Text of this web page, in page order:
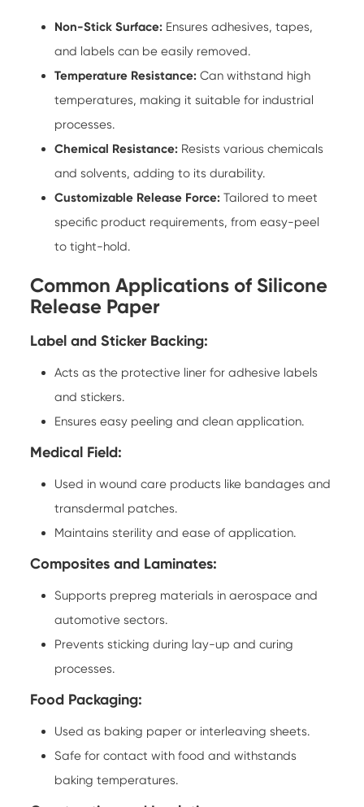
Non-Stick Surface: Ensures adhesives, tapes,
and labels can be easily removed.
Temperature Resistance: Can withstand high
temperatures, making it suitable for industrial
processes.
Chemical Resistance: Resists various chemicals
and solvents, adding to its durability.
Customizable Release Force: Tailored to meet
specific product requirements, from easy-peel
to tight-hold.
Common Applications of Silicone
Release Paper
Label and Sticker Backing:
Acts as the protective liner for adhesive labels
and stickers.
Ensures easy peeling and clean application.
Medical Field:
Used in wound care products like bandages and
transdermal patches.
Maintains sterility and ease of application.
Composites and Laminates:
Supports prepreg materials in aerospace and
automotive sectors.
Prevents sticking during lay-up and curing
processes.
Food Packaging:
Used as baking paper or interleaving sheets.
Safe for contact with food and withstands
baking temperatures.